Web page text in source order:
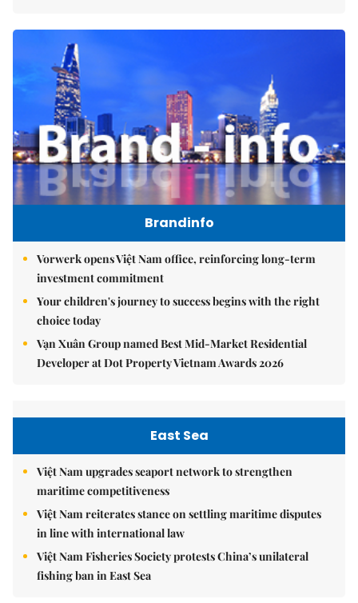
Brandinfo
Vorwerk opens Việt Nam office, reinforcing long-term
investment commitment
Your children's journey to success begins with the right
choice today
Vạn Xuân Group named Best Mid-Market Residential
Developer at Dot Property Vietnam Awards 2026
East Sea
Việt Nam upgrades seaport network to strengthen
maritime competitiveness
Việt Nam reiterates stance on settling maritime disputes
in line with international law
Việt Nam Fisheries Society protests China’s unilateral
fishing ban in East Sea